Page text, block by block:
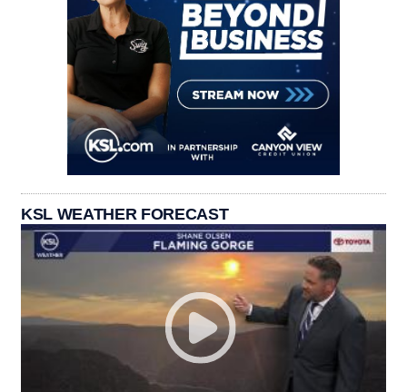
KSL WEATHER FORECAST